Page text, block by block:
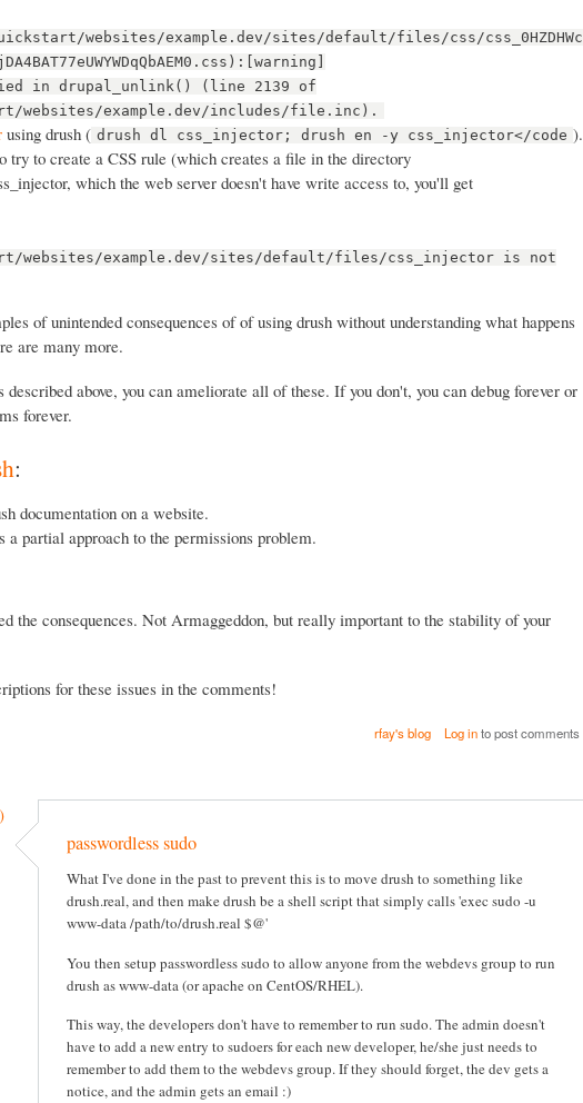
websites/example.dev/sites/default/files/css/css_0HZDHWc
in drupal_unlink() (line 2139 of
websites/example.dev/includes/file.inc).
using drush ( drush dl css_injector; drush en -y css_injector</code ).
try to create a CSS rule (which creates a file in the directory
which the web server doesn't have write access to, you'll get
websites/example.dev/sites/default/files/css_injector is not
of unintended consequences of of using drush without understanding what happens
are many more.
described above, you can ameliorate all of these. If you don't, you can debug forever or
forever.
:
documentation on a website.
a partial approach to the permissions problem.
the consequences. Not Armaggeddon, but really important to the stability of your
for these issues in the comments!
rfay's blog Log into post comments
passwordless sudo
What I've done in the past to prevent this is to move drush to something like
drush.real, and then make drush be a shell script that simply calls 'exec sudo -u
www-data /path/to/drush.real $@'
You then setup passwordless sudo to allow anyone from the webdevs group to run
drush as www-data (or apache on CentOS/RHEL).
This way, the developers don't have to remember to run sudo. The admin doesn't
have to add a new entry to sudoers for each new developer, he/she just needs to
remember to add them to the webdevs group. If they should forget, the dev gets a
notice, and the admin gets an email :)